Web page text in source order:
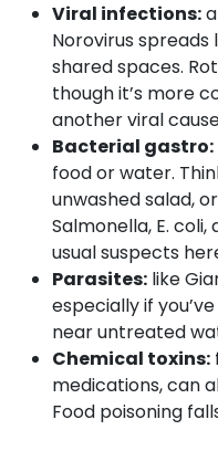
Viral infections:
Norovirus spreads
shared spaces.
though it’s more
another viral
Bacterial gastro:
food or water.
unwashed salad,
Salmonella, E.
usual suspects
Parasites: like
especially if
near untreated
Chemical toxins:
medications, can
Food poisoning